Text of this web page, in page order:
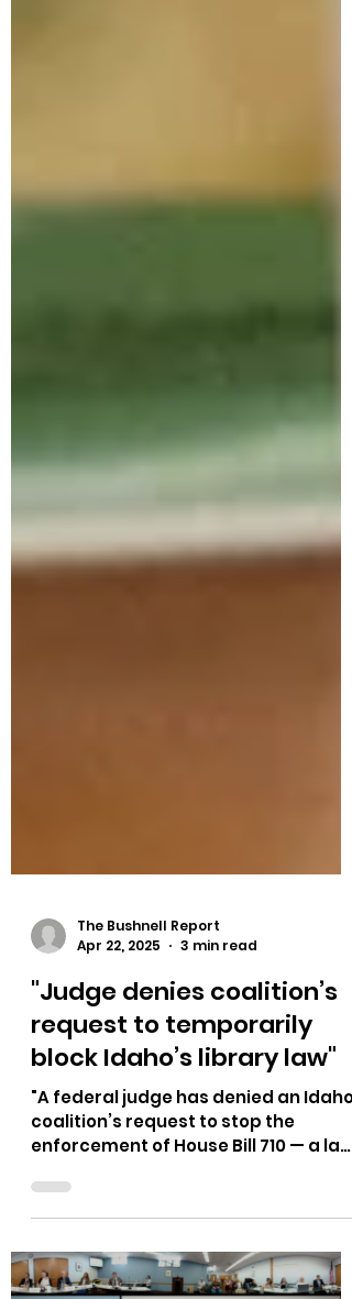
The Bushnell Report
Apr 22, 2025
3 min read
"Judge denies coalition’s
request to temporarily
block Idaho’s library law"
coalition’s request to stop the
enforcement of House Bill 710 — a law
that took effect in July...